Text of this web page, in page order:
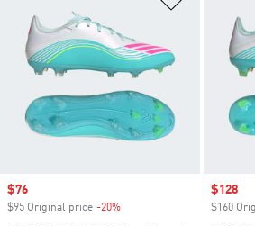
Sale price
$76
$95 Original price -20%
Sale
$128
$160